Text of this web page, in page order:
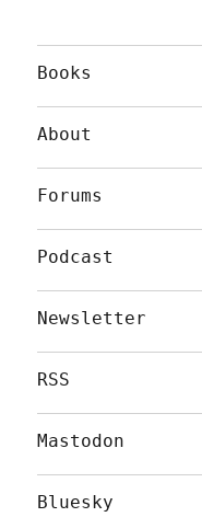
Books
About
Forums
Podcast
Newsletter
RSS
Mastodon
Bluesky